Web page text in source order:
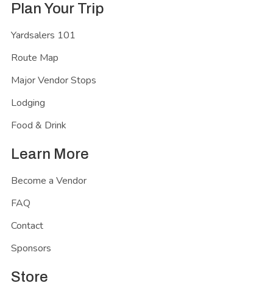
Plan Your Trip
Yardsalers 101
Route Map
Major Vendor Stops
Lodging
Food & Drink
Learn More
Become a Vendor
FAQ
Contact
Sponsors
Store